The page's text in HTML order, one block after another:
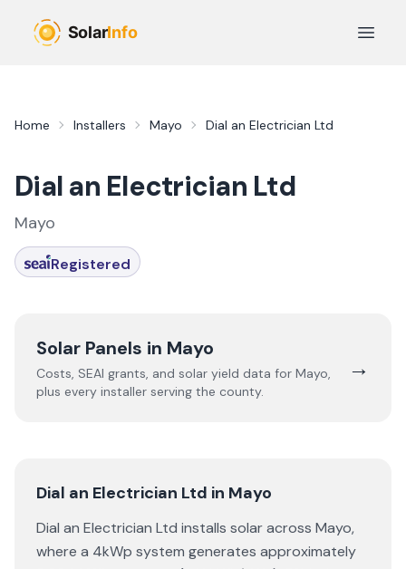
Open
Home Installers Mayo Dial an Electrician Ltd
Dial an Electrician Ltd
Mayo
Registered
Solar Panels in Mayo
Costs, SEAI grants, and solar yield data for Mayo,
plus every installer serving the county.
→
Dial an Electrician Ltd in Mayo
Dial an Electrician Ltd installs solar across Mayo,
where a 4kWp system generates approximately